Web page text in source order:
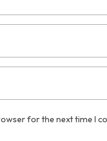
for the next time I